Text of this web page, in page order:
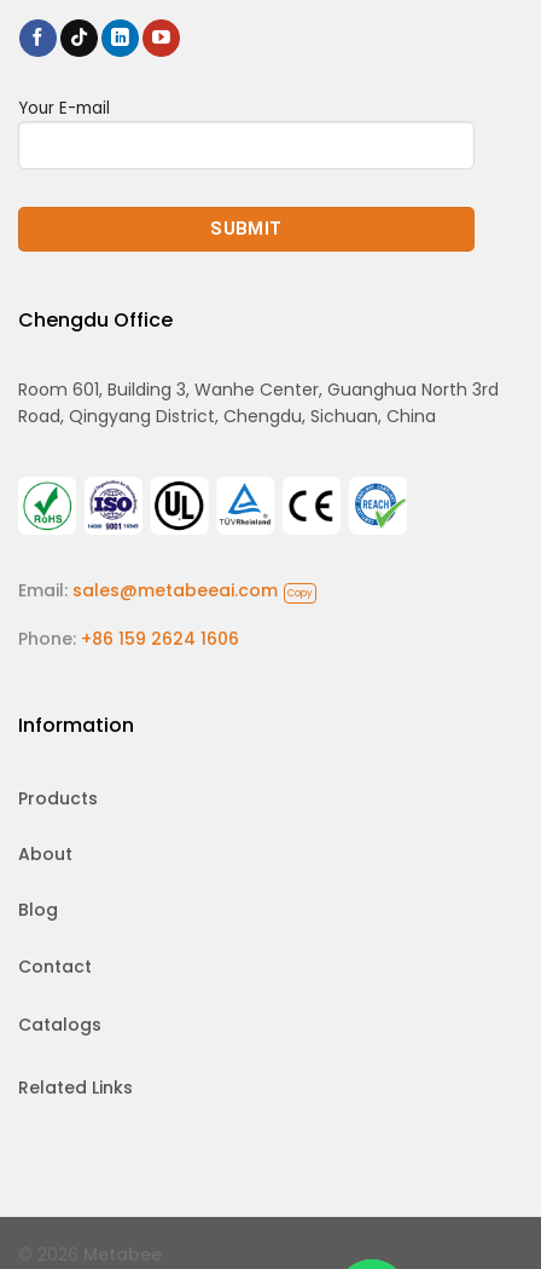
Your E-mail
Chengdu Office
Room 601, Building 3, Wanhe Center, Guanghua North 3rd
Road, Qingyang District, Chengdu, Sichuan, China
Email: sales@metabeeai.com Copy
Phone: +86 159 2624 1606
Information
Products
About
Blog
Contact
Catalogs
Related Links